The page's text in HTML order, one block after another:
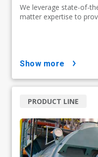
We leverage state-of-
matter expertise to
show more
PRODUCT LINE